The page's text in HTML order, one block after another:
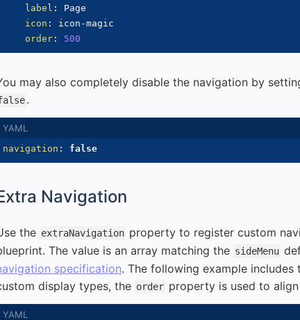
label :
Page
icon : icon -magic
order : 500
may also completely disable the navigation by
.
navigation : false
Navigation
the extraNavigation property to register custom
The value is an array matching the sideMenu
specification. The following example
display types, the order property is used to